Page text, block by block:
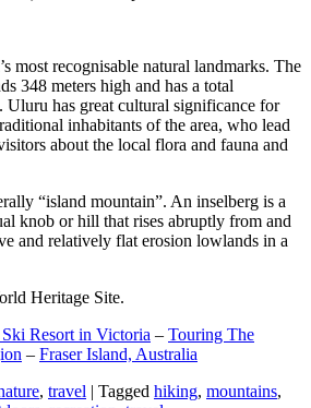
most recognisable natural landmarks. The
348 meters high and has a total
Uluru has great cultural significance for
inhabitants of the area, who lead
about the local flora and fauna and
“island mountain”. An inselberg is a
knob or hill that rises abruptly from and
and relatively flat erosion lowlands in a
Heritage Site.
Resort in Victoria – Touring The
– Fraser Island, Australia
, travel | Tagged hiking, mountains,